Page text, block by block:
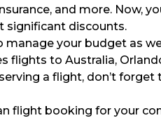
and more. Now,
significant discounts.
your budget as
to Australia,
a flight, don’t
flight booking for your